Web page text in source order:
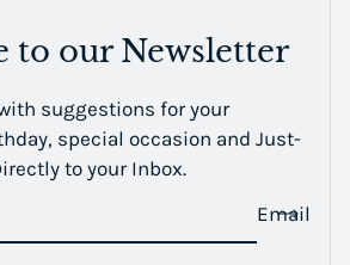
to our Newsletter
suggestions for your
special occasion and Just-
to your Inbox.
Email